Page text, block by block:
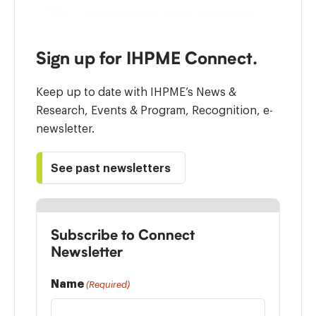
Sign up for IHPME Connect.
Keep up to date with IHPME’s News &
Research, Events & Program, Recognition, e-
newsletter.
See past newsletters
Subscribe to Connect
Newsletter
Name (Required)